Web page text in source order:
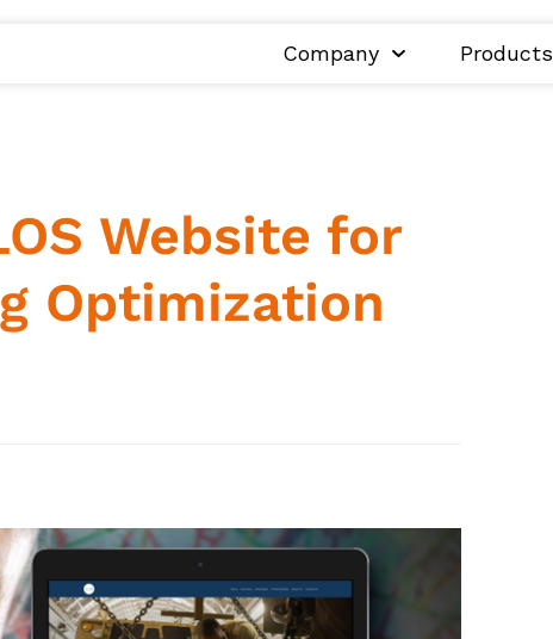
Company Products
Website for
Optimization